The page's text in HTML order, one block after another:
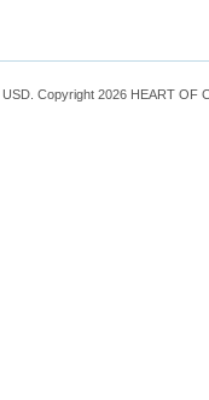
USD. Copyright 2026 HEART OF